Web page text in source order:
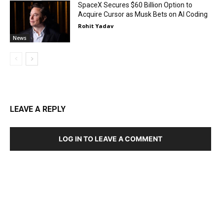
News
SpaceX Secures $60 Billion Option to
Acquire Cursor as Musk Bets on AI Coding
Rohit Yadav
LEAVE A REPLY
LOG IN TO LEAVE A COMMENT